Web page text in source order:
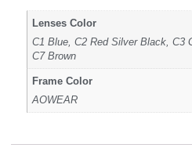
Lenses Color
C1 Blue, C2 Red Silver Black, C3
C7 Brown
Frame Color
AOWEAR